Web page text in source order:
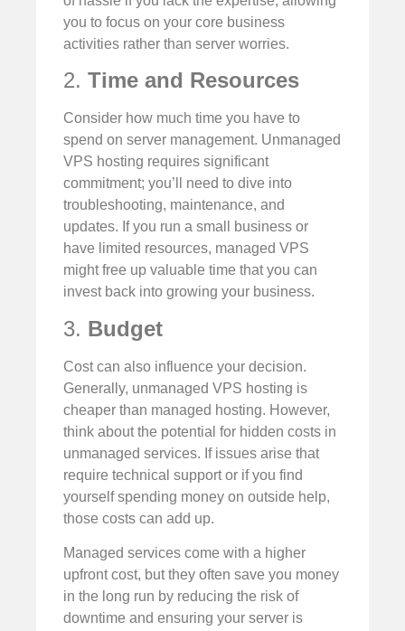
you to focus on your core business
activities rather than server worries.
2. Time and Resources
Consider how much time you have to
spend on server management. Unmanaged
VPS hosting requires significant
commitment; you’ll need to dive into
troubleshooting, maintenance, and
updates. If you run a small business or
have limited resources, managed VPS
might free up valuable time that you can
invest back into growing your business.
3. Budget
Cost can also influence your decision.
Generally, unmanaged VPS hosting is
cheaper than managed hosting. However,
think about the potential for hidden costs in
unmanaged services. If issues arise that
require technical support or if you find
yourself spending money on outside help,
those costs can add up.
Managed services come with a higher
upfront cost, but they often save you money
in the long run by reducing the risk of
downtime and ensuring your server is